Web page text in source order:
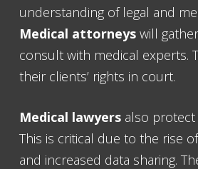
understanding of legal and
Medical attorneys will
consult with medical experts.
their clients’ rights in court.
Medical lawyers also protect
This is critical due to the rise
and increased data sharing.